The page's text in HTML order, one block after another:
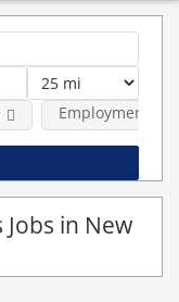
Employment
in New